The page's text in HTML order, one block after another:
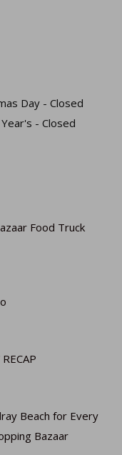
Day - Closed
- Closed
Food Truck
Beach for Every
Bazaar